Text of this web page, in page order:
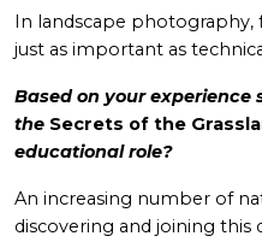
In landscape photography,
just as important as
Based on your experience
the Secrets of the
educational role?
An increasing number of
discovering and joining